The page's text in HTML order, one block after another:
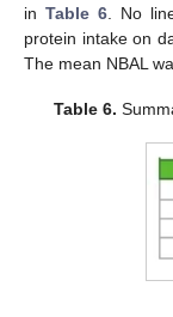
inTable 6 . No
protein intake on
The mean NBAL
Table 6.